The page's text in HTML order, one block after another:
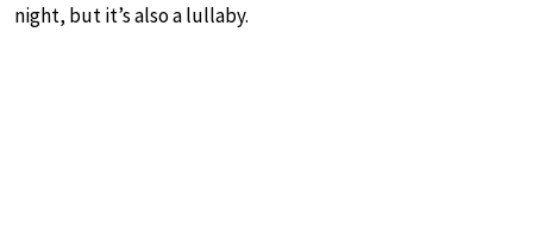
night, but it’s also a lullaby.